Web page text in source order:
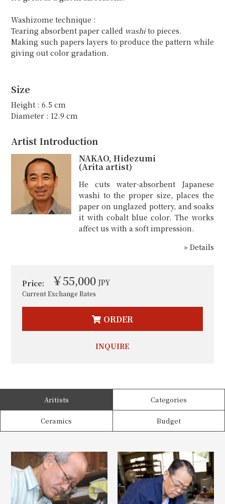
Washizome technique :
Tearing absorbent paper called washito pieces.
Making such papers layers to produce the pattern while
giving out color gradation.
Size
Height : 6.5 cm
Diameter : 12.9 cm
Artist Introduction
NAKAO, Hidezumi
(Arita artist)
He cuts water-absorbent Japanese
washi to the proper size, places the
paper on unglazed pottery, and soaks
it with cobalt blue color. The works
affect us with a soft impression.
» Details
Price: ￥55,000 JPY
Current Exchange Rates
ORDER
INQUIRE
Aritists Categories
Ceramics Budget